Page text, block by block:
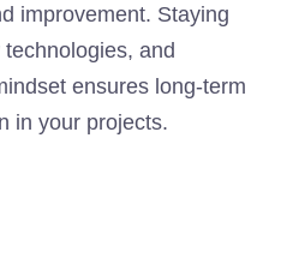
improvement. Staying
and
ensures long-term
in your projects.